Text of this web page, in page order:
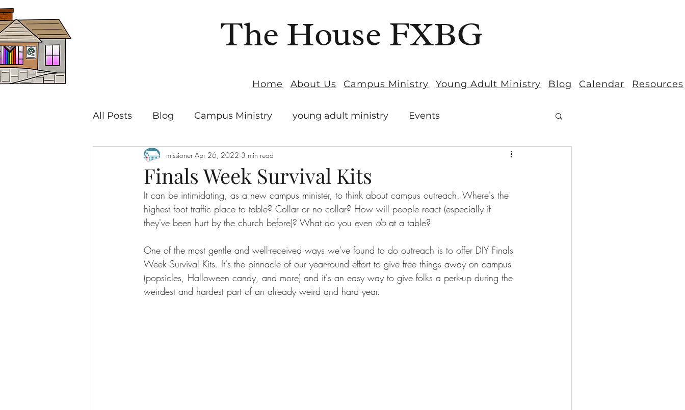
The House FXBG
Home About Us Campus Ministry Young Adult Ministry Blog Calendar Resources
All Posts Blog Campus Ministry young adult ministry Events
Finals Week Survival Kits
missioner Apr 26, 2022 3 min read
It can be intimidating, as a new campus minister, to think about campus outreach. Where's the
highest foot traffic place to table? Collar or no collar? How will people react (especially if
they've been hurt by the church before)? What do you even do at a table?
One of the most gentle and well-received ways we've found to do outreach is to offer DIY Finals
Week Survival Kits. It's the pinnacle of our year-round effort to give free things away on campus
(popsicles, Halloween candy, and more) and it's an easy way to give folks a perk-up during the
weirdest and hardest part of an already weird and hard year.